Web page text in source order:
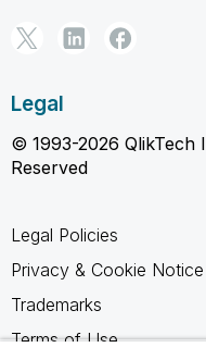
Legal
© 1993-2026 QlikTech
Reserved
Legal Policies
Privacy & Cookie Notice
Trademarks
Terms of Use